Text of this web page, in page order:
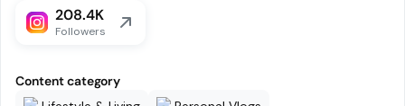
208.4K
Followers
Content category